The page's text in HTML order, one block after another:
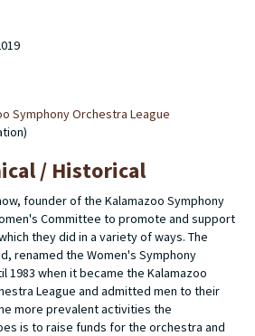
Symphony Orchestra League
/ Historical
founder of the Kalamazoo Symphony
Committee to promote and support
they did in a variety of ways. The
renamed the Women's Symphony
1983 when it became the Kalamazoo
League and admitted men to their
more prevalent activities the
is to raise funds for the orchestra and